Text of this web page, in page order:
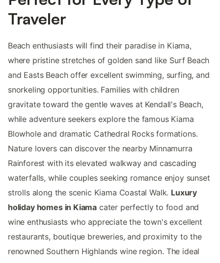
Traveler
Beach enthusiasts will find their paradise in Kiama,
where pristine stretches of golden sand like Surf Beach
and Easts Beach offer excellent swimming, surfing, and
snorkeling opportunities. Families with children
gravitate toward the gentle waves at Kendall's Beach,
while adventure seekers explore the famous Kiama
Blowhole and dramatic Cathedral Rocks formations.
Nature lovers can discover the nearby Minnamurra
Rainforest with its elevated walkway and cascading
waterfalls, while couples seeking romance enjoy sunset
strolls along the scenic Kiama Coastal Walk. Luxury
holiday homes in Kiama cater perfectly to food and
wine enthusiasts who appreciate the town's excellent
restaurants, boutique breweries, and proximity to the
renowned Southern Highlands wine region. The ideal